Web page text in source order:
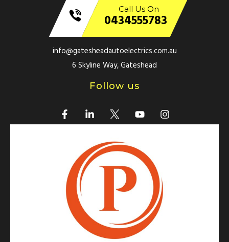
Call Us On
0434555783
info@gatesheadautoelectrics.com.au
6 Skyline Way, Gateshead
Follow us